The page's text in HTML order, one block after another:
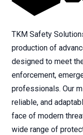
TKM Safety
production of
designed to meet
enforcement,
professionals. Our
reliable, and
face of modern
wide range of